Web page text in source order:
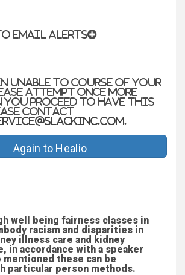
EMAIL ALERTS
unable to course of your
attempt once more
you proceed to have this
contact
.
Again to Healio
well being fairness classes in
racism and disparities in
illness care and kidney
in accordance with a speaker
these can be
particular person methods.